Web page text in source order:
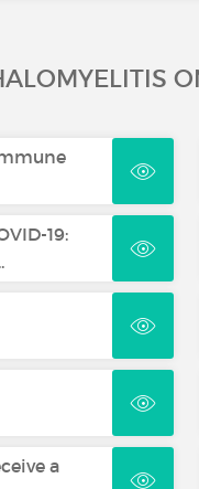
19:
a